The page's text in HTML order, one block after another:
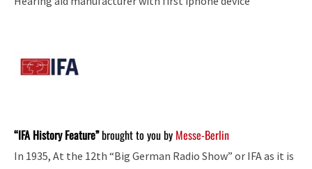
“IFA History Feature”brought to you by Messe-Berlin
In 1935, At the 12th “Big German Radio Show” or IFA as it is